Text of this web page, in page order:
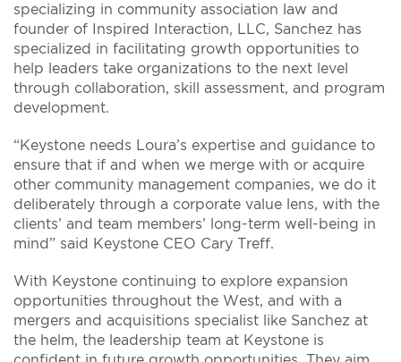
specializing in community association law and
founder of Inspired Interaction, LLC, Sanchez has
specialized in facilitating growth opportunities to
help leaders take organizations to the next level
through collaboration, skill assessment, and program
development.
“Keystone needs Loura’s expertise and guidance to
ensure that if and when we merge with or acquire
other community management companies, we do it
deliberately through a corporate value lens, with the
clients’ and team members’ long-term well-being in
mind” said Keystone CEO Cary Treff.
With Keystone continuing to explore expansion
opportunities throughout the West, and with a
mergers and acquisitions specialist like Sanchez at
the helm, the leadership team at Keystone is